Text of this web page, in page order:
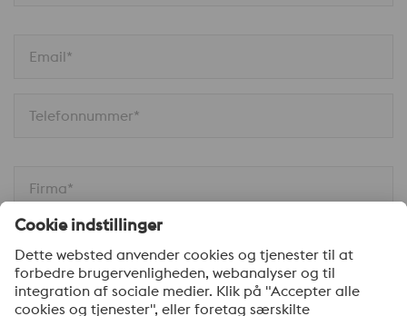
Email*
Telefonnummer*
Firma*
Din besked*